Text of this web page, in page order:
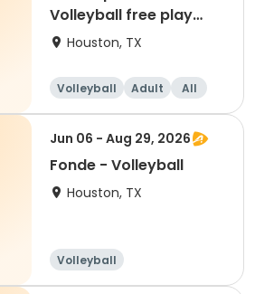
Volleyball free play
Membership
Houston, TX
Volleyball Adult All
Jun 06 - Aug 29, 2026
Fonde - Volleyball
Houston, TX
Volleyball